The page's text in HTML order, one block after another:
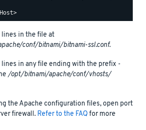
in the file at
conf/bitnami/bitnami-ssl.conf.
in any file ending with the prefix -
/opt/bitnami/apache/conf/vhosts/
the Apache configuration files, open port
firewall. Refer to the FAQfor more